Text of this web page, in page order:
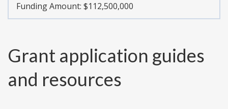
Funding Amount: $112,500,000
Grant application guides
and resources